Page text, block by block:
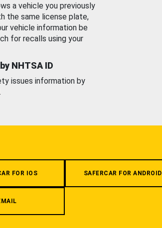
a vehicle you previously
the same license plate,
vehicle information be
for recalls using your
NHTSA ID
issues information by
.
FOR IOS SAFERCAR FOR ANDROID